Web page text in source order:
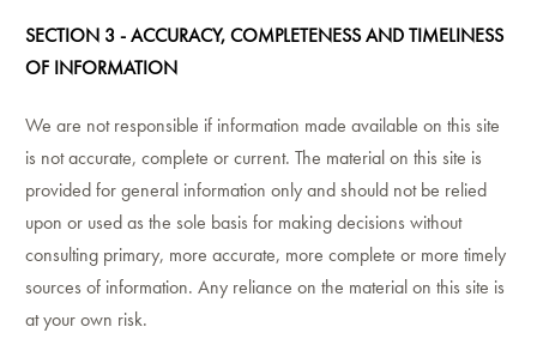
SECTION 3 - ACCURACY, COMPLETENESS AND TIMELINESS
OF INFORMATION
We are not responsible if information made available on this site
is not accurate, complete or current. The material on this site is
provided for general information only and should not be relied
upon or used as the sole basis for making decisions without
consulting primary, more accurate, more complete or more timely
sources of information. Any reliance on the material on this site is
at your own risk.